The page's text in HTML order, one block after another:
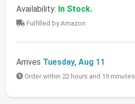
Availability: In Stock.
Fulfilled by Amazon
Arrives Tuesday, Aug 11
Order within 22 hours and 19 minutes